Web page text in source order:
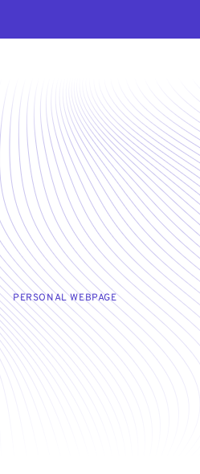
PERSONAL WEBPAGE